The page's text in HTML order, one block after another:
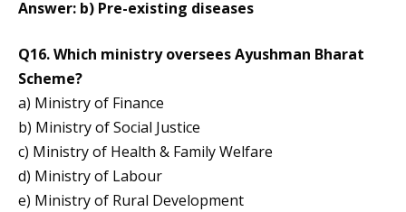
Answer: b) Pre-existing diseases
Q16. Which ministry oversees Ayushman Bharat
Scheme?
a) Ministry of Finance
b) Ministry of Social Justice
c) Ministry of Health & Family Welfare
d) Ministry of Labour
e) Ministry of Rural Development